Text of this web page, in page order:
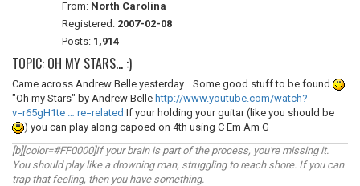
From: North Carolina
Registered: 2007-02-08
Posts: 1,914
TOPIC: OH MY STARS... :)
Came across Andrew Belle yesterday... Some good stuff to be found
"Oh my Stars" by Andrew Belle http://www.youtube.com/watch?
v=r65gH1te … re=related If your holding your guitar (like you should be
) you can play along capoed on 4th using C Em Am G
[b][color=#FF0000]If your brain is part of the process, you're missing it.
You should play like a drowning man, struggling to reach shore. If you can
trap that feeling, then you have something.